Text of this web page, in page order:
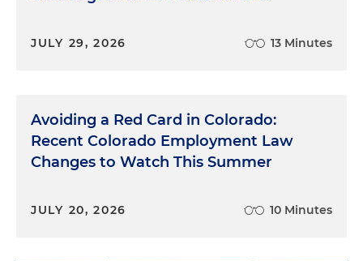
JULY 29, 2026 13 Minutes
Avoiding a Red Card in Colorado:
Recent Colorado Employment Law
Changes to Watch This Summer
JULY 20, 2026 10 Minutes